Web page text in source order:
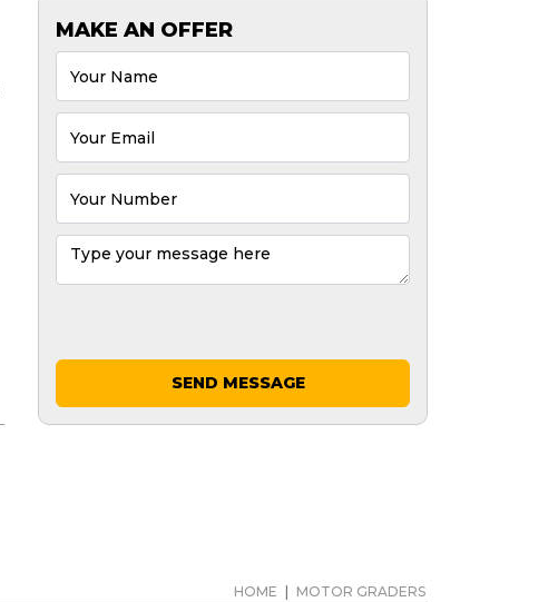
MAKE AN OFFER
SEND MESSAGE
HOME MOTOR GRADERS